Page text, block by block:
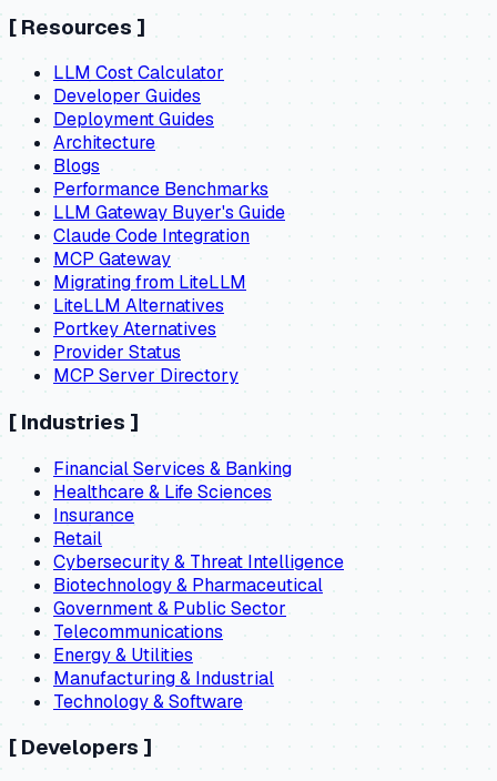
[ Resources ]
LLM Cost Calculator
Developer Guides
Deployment Guides
Architecture
Blogs
Performance Benchmarks
LLM Gateway Buyer's Guide
Claude Code Integration
MCP Gateway
Migrating from LiteLLM
LiteLLM Alternatives
Portkey Aternatives
Provider Status
MCP Server Directory
[ Industries ]
Financial Services & Banking
Healthcare & Life Sciences
Insurance
Retail
Cybersecurity & Threat Intelligence
Biotechnology & Pharmaceutical
Government & Public Sector
Telecommunications
Energy & Utilities
Manufacturing & Industrial
Technology & Software
[ Developers ]